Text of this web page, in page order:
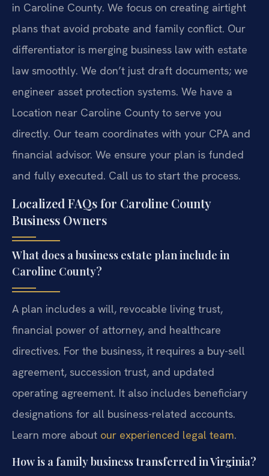
in Caroline County. We focus on creating airtight
plans that avoid probate and family conflict. Our
differentiator is merging business law with estate
law smoothly. We don’t just draft documents; we
engineer asset protection systems. We have a
Location near Caroline County to serve you
directly. Our team coordinates with your CPA and
financial advisor. We ensure your plan is funded
and fully executed. Call us to start the process.
Localized FAQs for Caroline County
Business Owners
What does a business estate plan include in
Caroline County?
A plan includes a will, revocable living trust,
financial power of attorney, and healthcare
directives. For the business, it requires a buy-sell
agreement, succession trust, and updated
operating agreement. It also includes beneficiary
designations for all business-related accounts.
Learn more about our experienced legal team.
How is a family business transferred in Virginia?